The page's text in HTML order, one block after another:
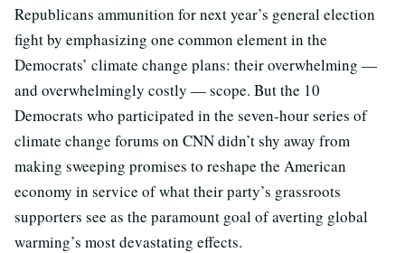
Republicans ammunition for next year’s general election
fight by emphasizing one common element in the
Democrats’ climate change plans: their overwhelming —
and overwhelmingly costly — scope. But the 10
Democrats who participated in the seven-hour series of
climate change forums on CNN didn’t shy away from
making sweeping promises to reshape the American
economy in service of what their party’s grassroots
supporters see as the paramount goal of averting global
warming’s most devastating effects.